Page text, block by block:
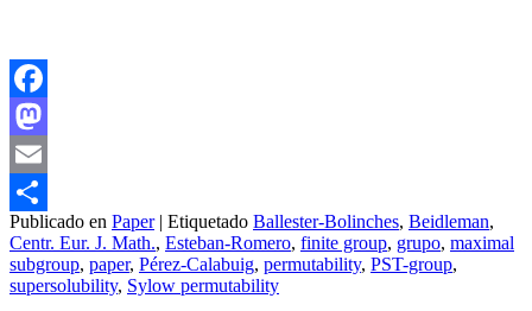
Facebook
Mastodon
Email
Compartir
Publicado en Paper | Etiquetado Ballester-Bolinches, Beidleman,
Centr. Eur. J. Math., Esteban-Romero, finite group, grupo, maximal
subgroup, paper, Pérez-Calabuig, permutability, PST-group,
supersolubility, Sylow permutability